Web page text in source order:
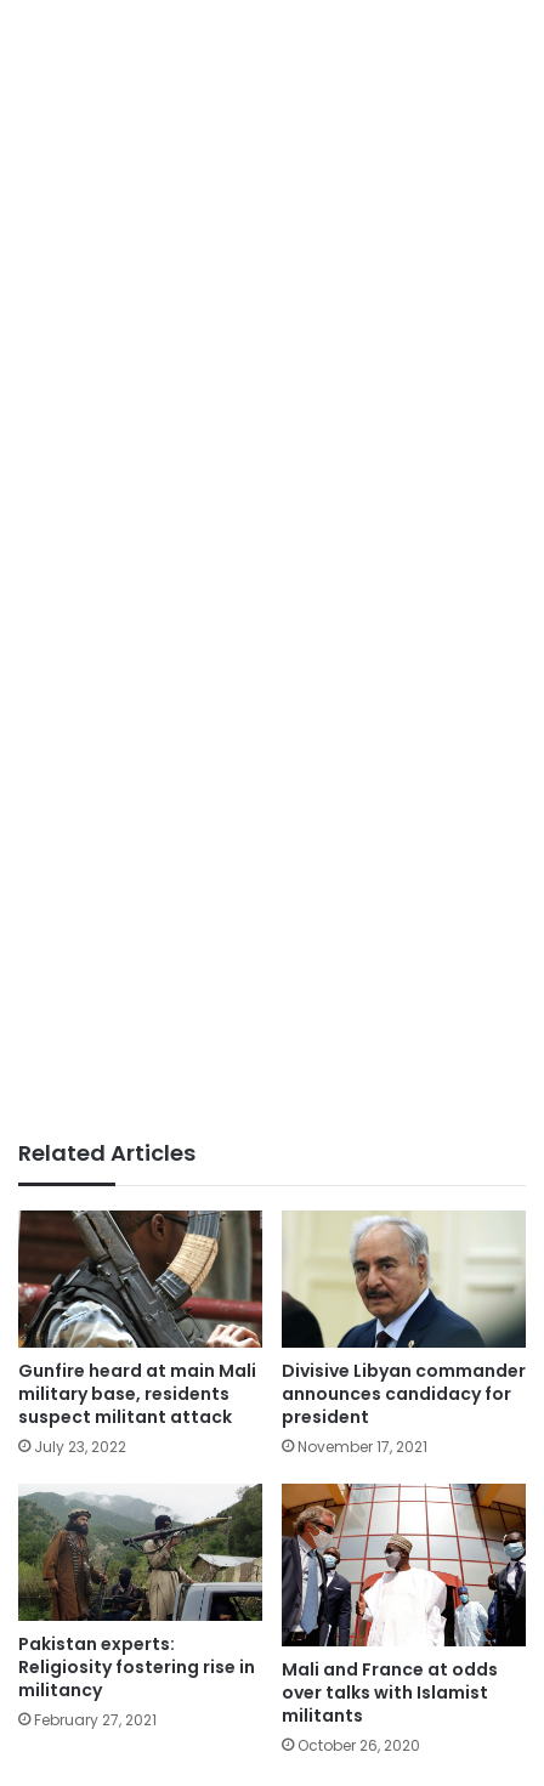
Related Articles
Gunfire heard at main Mali
military base, residents
suspect militant attack
July 23, 2022
Divisive Libyan commander
announces candidacy for
president
November 17, 2021
Pakistan experts:
Religiosity fostering rise in
militancy
February 27, 2021
Mali and France at odds
over talks with Islamist
militants
October 26, 2020